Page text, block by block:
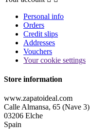
Personal info
Orders
Credit slips
Addresses
Vouchers
Your cookie settings
Store information
www.zapatoideal.com
Calle Almansa, 65 (Nave 3)
03206 Elche
Spain